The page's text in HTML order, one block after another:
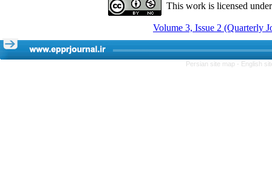
This work is licensed
Volume 3, Issue 2 (Quarterly
Persian site map - English